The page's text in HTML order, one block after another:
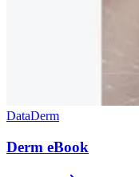
DataDerm
Derm eBook